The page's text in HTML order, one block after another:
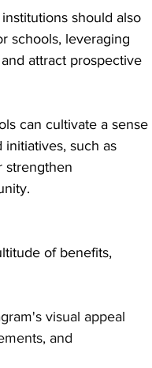
should also
schools, leveraging
attract prospective
can cultivate a sense
such as
strengthen
of benefits,
visual appeal
and